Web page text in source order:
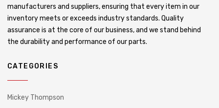
manufacturers and suppliers, ensuring that every item in our
inventory meets or exceeds industry standards. Quality
assurance is at the core of our business, and we stand behind
the durability and performance of our parts.
CATEGORIES
Mickey Thompson